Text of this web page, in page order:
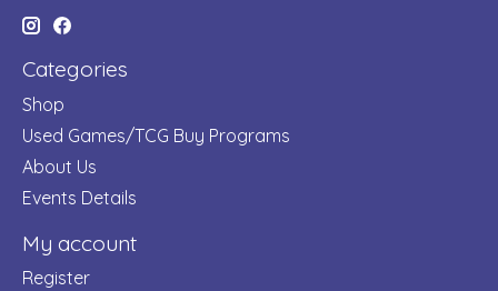
Categories
Shop
Used Games/TCG Buy Programs
About Us
Events Details
My account
Register